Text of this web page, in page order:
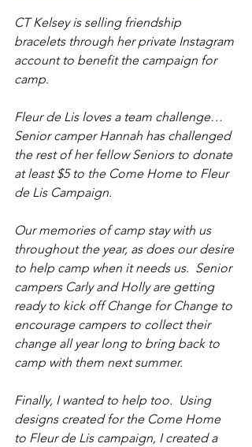
CT Kelsey is selling friendship
bracelets through her private Instagram
account to benefit the campaign for
camp.
Fleur de Lis loves a team challenge…
Senior camper Hannah has challenged
the rest of her fellow Seniors to donate
at least $5 to the Come Home to Fleur
de Lis Campaign.
Our memories of camp stay with us
throughout the year, as does our desire
to help camp when it needs us.  Senior
campers Carly and Holly are getting
ready to kick off Change for Change to
encourage campers to collect their
change all year long to bring back to
camp with them next summer.
Finally, I wanted to help too.  Using
designs created for the Come Home
to Fleur de Lis campaign, I created a